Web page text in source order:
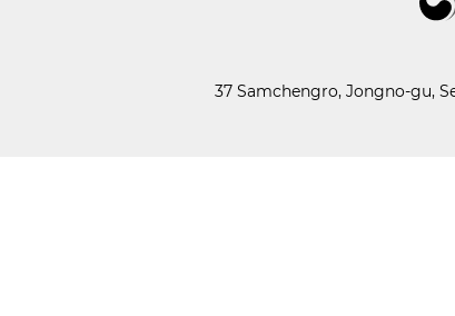
37 Samchengro, Jongno-gu,